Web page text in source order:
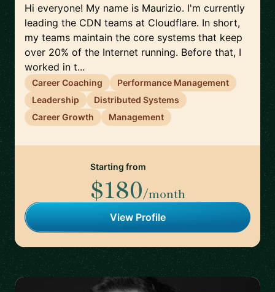
Hi everyone! My name is Maurizio. I'm currently
leading the CDN teams at Cloudflare. In short,
my teams maintain the core systems that keep
over 20% of the Internet running. Before that, I
worked in t...
Career Coaching
Performance Management
Leadership
Distributed Systems
Career Growth
Management
Starting from
$180/month
View Profile